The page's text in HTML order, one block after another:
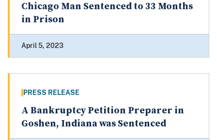
Chicago Man Sentenced to 33 Months
in Prison
April 5, 2023
PRESS RELEASE
A Bankruptcy Petition Preparer in
Goshen, Indiana was Sentenced